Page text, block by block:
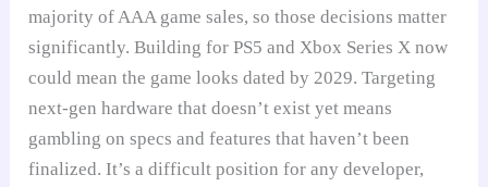
majority of AAA game sales, so those decisions matter
significantly. Building for PS5 and Xbox Series X now
could mean the game looks dated by 2029. Targeting
next-gen hardware that doesn’t exist yet means
gambling on specs and features that haven’t been
finalized. It’s a difficult position for any developer,